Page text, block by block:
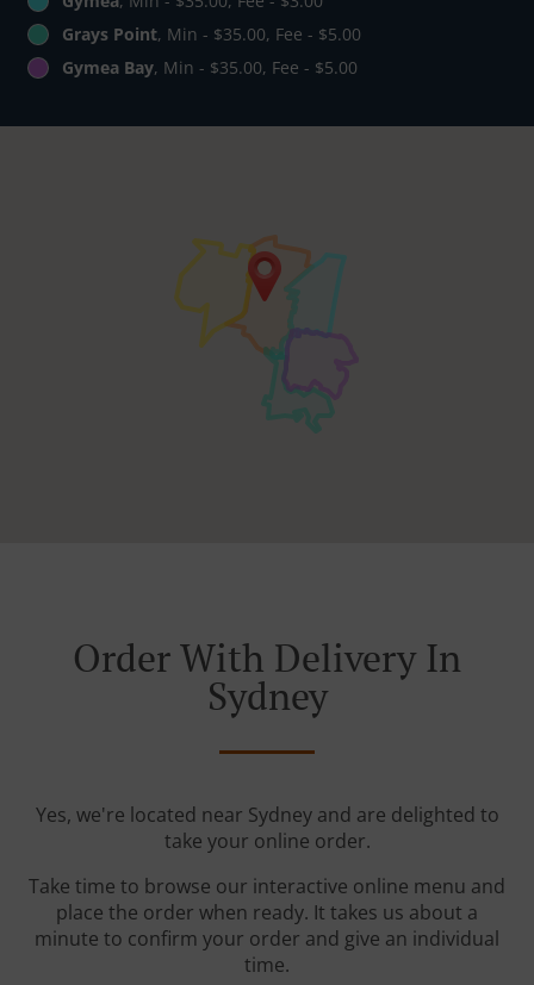
Grays Point, Min - $35.00, Fee - $5.00
Gymea Bay, Min - $35.00, Fee - $5.00
Order With Delivery In
Sydney
Yes, we're located near Sydney and are delighted to
take your online order.
Take time to browse our interactive online menu and
place the order when ready. It takes us about a
minute to confirm your order and give an individual
time.